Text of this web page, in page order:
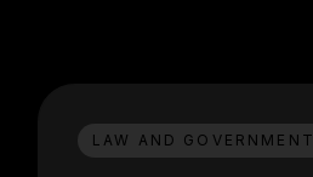
LAW AND GOVERNMENT